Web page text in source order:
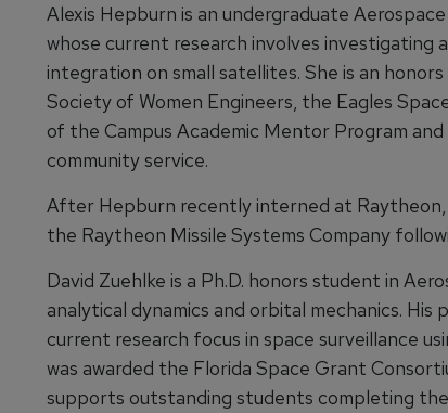
Alexis Hepburn is an undergraduate
whose current research involves investigating
integration on small satellites. She is an
Society of Women Engineers, the Eagles
of the Campus Academic Mentor Program
community service.
After Hepburn recently interned at
the Raytheon Missile Systems Company
David Zuehlke is a Ph.D. honors student in
analytical dynamics and orbital mechanics. His
current research focus in space surveillance
was awarded the Florida Space Grant
supports outstanding students completing